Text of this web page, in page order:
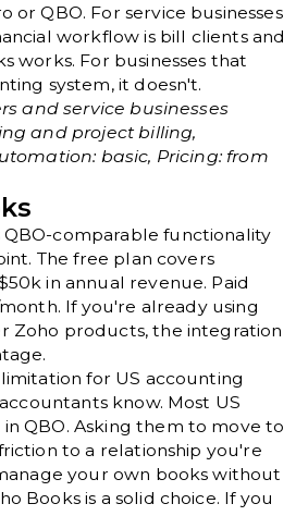
or QBO. For service businesses
workflow is bill clients and
works. For businesses that
system, it doesn't.
and service businesses
and project billing,
basic, Pricing: from
QBO-comparable functionality
The free plan covers
in annual revenue. Paid
If you're already using
Zoho products, the integration
for US accounting
know. Most US
QBO. Asking them to move to
to a relationship you're
your own books without
Books is a solid choice. If you